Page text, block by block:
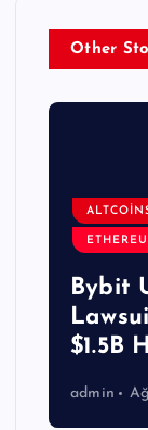
Other
Bybit
$1.5B
admin